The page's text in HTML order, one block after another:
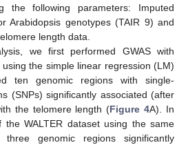
the following parameters: Imputed
Arabidopsis genotypes (TAIR 9) and
length data.
we first performed GWAS with
the simple linear regression (LM)
ten genomic regions with single-
(SNPs) significantly associated (after
the telomere length (Figure 4A). In
the WALTER dataset using the same
genomic regions significantly